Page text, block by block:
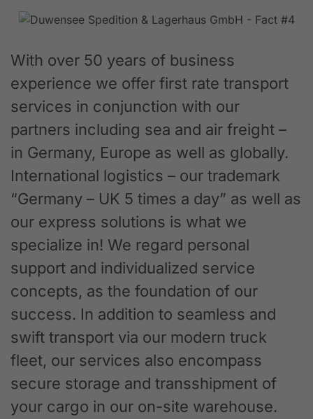
With over 50 years of business
experience we offer first rate transport
services in conjunction with our
partners including sea and air freight –
in Germany, Europe as well as globally.
International logistics – our trademark
“Germany – UK 5 times a day” as well as
our express solutions is what we
specialize in! We regard personal
support and individualized service
concepts, as the foundation of our
success. In addition to seamless and
swift transport via our modern truck
fleet, our services also encompass
secure storage and transshipment of
your cargo in our on-site warehouse.